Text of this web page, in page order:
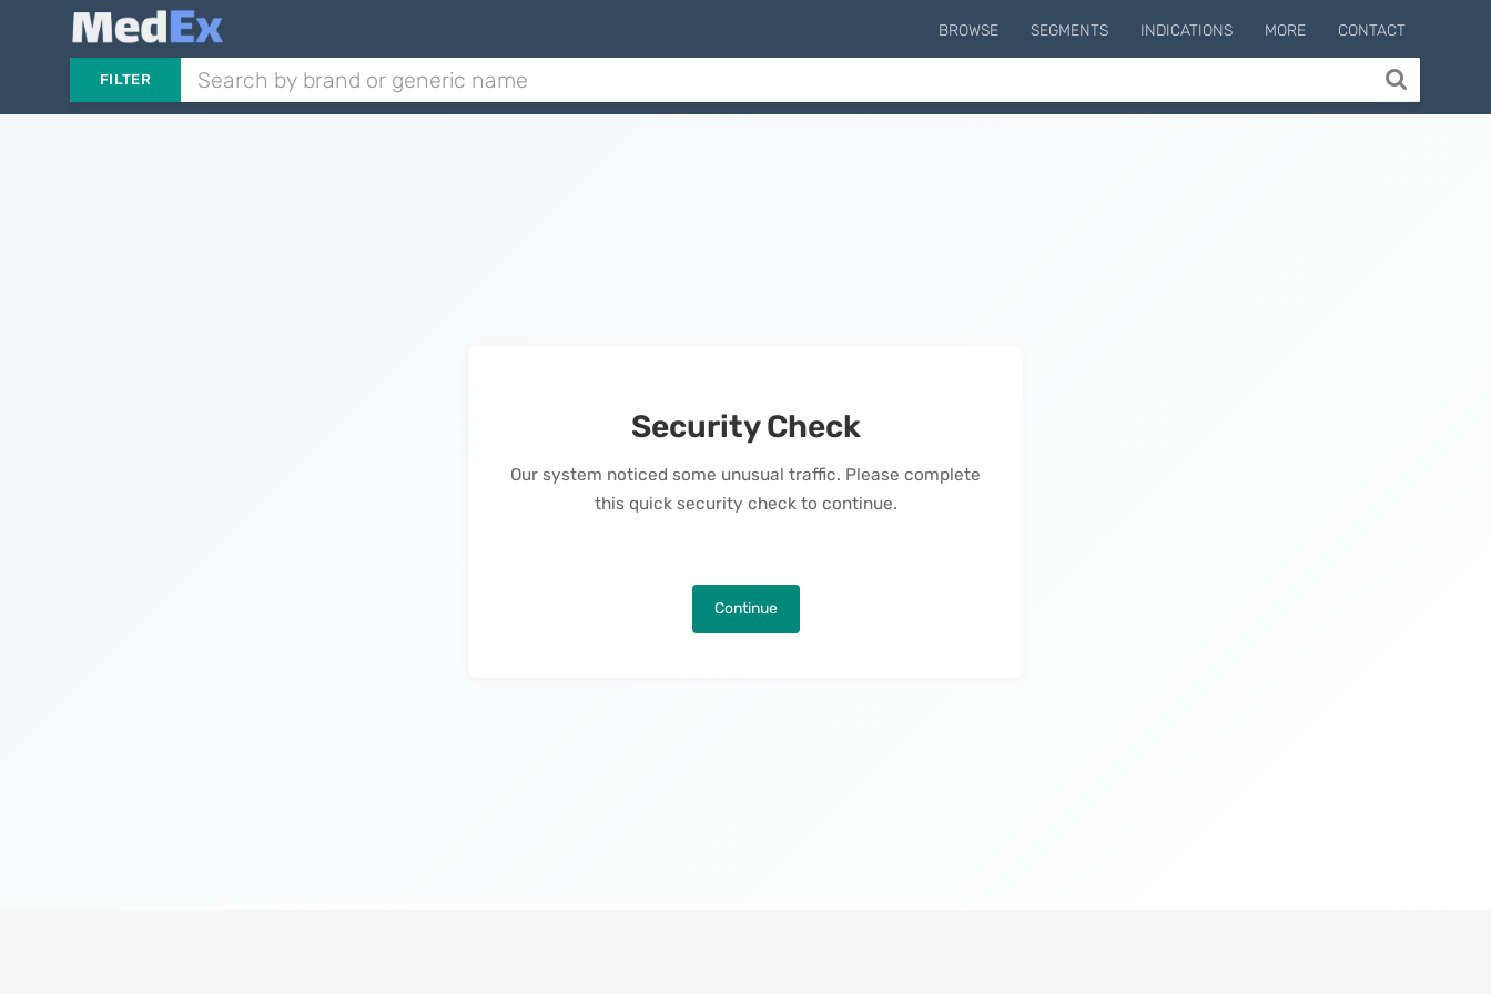
BROWSE SEGMENTS INDICATIONS MORE CONTACT
FILTER
Security Check
Our system noticed some unusual traffic. Please complete
this quick security check to continue.
Continue